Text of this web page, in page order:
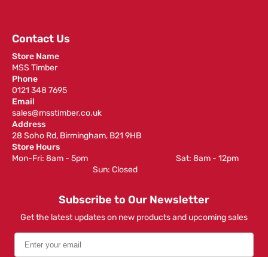
Contact Us
Store Name
MSS Timber
Phone
0121 348 7695
Email
sales@msstimber.co.uk
Address
28 Soho Rd, Birmingham, B21 9HB
Store Hours
Mon-Fri: 8am - 5pm ‎ ‎ ‎ ‎ ‎ ‎ ‎ ‎ ‎ ‎ ‎ ‎ ‎ ‎ ‎ ‎ ‎ ‎ ‎ ‎ ‎ ‎ ‎ ‎ ‎ ‎ ‎ ‎ ‎ ‎ ‎ ‎ ‎ ‎ ‎ ‎ ‎ ‎ ‎ ‎ ‎ ‎ ‎ ‎ ‎ ‎ ‎ ‎ Sat: 8am - 12pm ‎ ‎ ‎ ‎ ‎ ‎ ‎ ‎ ‎
‎ ‎ ‎ ‎ ‎ ‎ ‎ ‎ ‎ ‎ ‎ ‎ ‎ ‎ ‎ ‎ ‎ ‎ ‎ ‎ ‎ ‎ ‎ ‎ ‎ ‎ ‎ ‎ ‎ ‎ ‎ ‎ ‎ ‎ ‎ ‎ ‎ ‎ ‎ ‎ ‎ ‎ ‎ ‎ ‎ Sun: Closed
Subscribe to Our Newsletter
Get the latest updates on new products and upcoming sales